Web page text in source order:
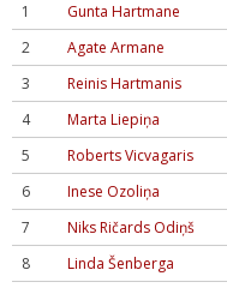
1 Gunta Hartmane
2
Agate Armane
3
Reinis Hartmanis
4
Marta Liepiņa
5
Roberts Vicvagaris
6
Inese Ozoliņa
7
Niks Ričards Odiņš
8
Linda Šenberga